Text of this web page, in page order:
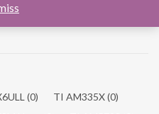
Board Computer
(0) TI AM335X(0)